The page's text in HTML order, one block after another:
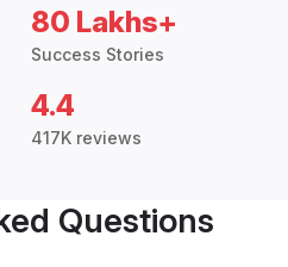
80 Lakhs+
Success Stories
4.4
417K reviews
Questions